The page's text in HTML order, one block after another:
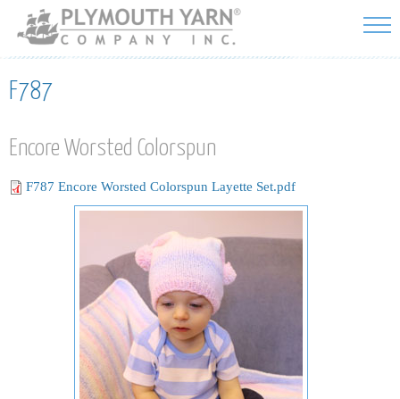
Skip to
main
content
F787
Encore Worsted Colorspun
F787 Encore Worsted Colorspun Layette Set.pdf